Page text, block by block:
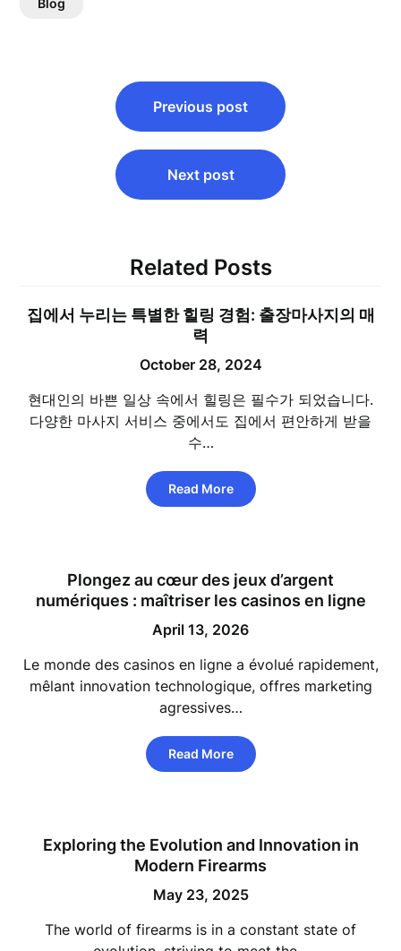
Blog
navigation
Previous post
Next post
Related Posts
집에서 누리는 특별한 힐링 경험: 출장마사지의 매
력
October 28, 2024
현대인의 바쁜 일상 속에서 힐링은 필수가 되었습니다.
다양한 마사지 서비스 중에서도 집에서 편안하게 받을
수…
Read More
Plongez au cœur des jeux d’argent
numériques : maîtriser les casinos en ligne
April 13, 2026
Le monde des casinos en ligne a évolué rapidement,
mêlant innovation technologique, offres marketing
agressives…
Read More
Exploring the Evolution and Innovation in
Modern Firearms
May 23, 2025
The world of firearms is in a constant state of